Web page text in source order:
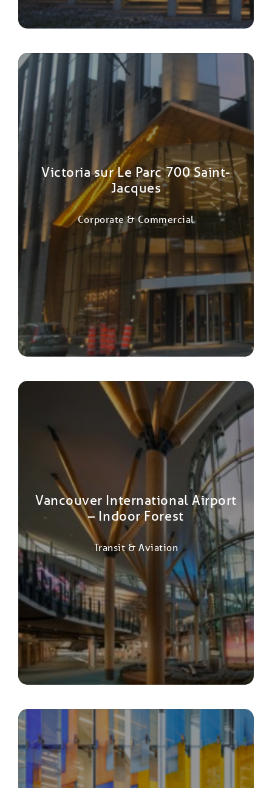
Victoria sur Le Parc 700 Saint-
Jacques
Corporate & Commercial
Vancouver International Airport
– Indoor Forest
Transit & Aviation